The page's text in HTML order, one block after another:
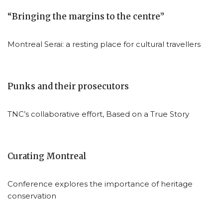
“Bringing the margins to the centre”
Montreal Serai: a resting place for cultural travellers
Punks and their prosecutors
TNC’s collaborative effort, Based on a True Story
Curating Montreal
Conference explores the importance of heritage
conservation